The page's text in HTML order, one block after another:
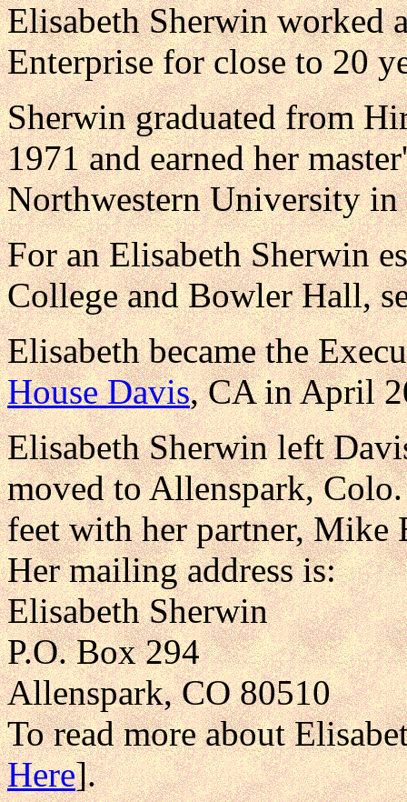
Elisabeth Sherwin worked
Enterprise for close to 20
Sherwin graduated from
1971 and earned her
Northwestern University in
For an Elisabeth Sherwin
College and Bowler Hall,
Elisabeth became the
House Davis, CA in April
Elisabeth Sherwin left
moved to Allenspark,
feet with her partner, Mike
Her mailing address is:
Elisabeth Sherwin
P.O. Box 294
Allenspark, CO 80510
To read more about
Here].